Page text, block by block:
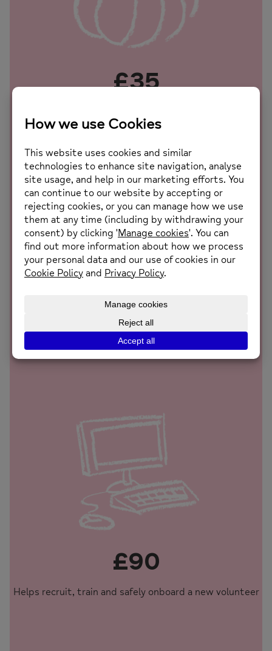
£35
session
£46
Supports someone in crisis through our Journey
Recovery Hub
£90
Helps recruit, train and safely onboard a new volunteer